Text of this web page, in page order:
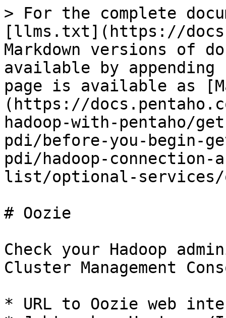
> For the complete
[llms.txt](https://
Markdown versions of
available by
page is available as
(https://
hadoop-with-pentaho/
pdi/before-you-begin-
pdi/hadoop-
list/optional-services/
# Oozie
Check your Hadoop
Cluster Management
* URL to Oozie web